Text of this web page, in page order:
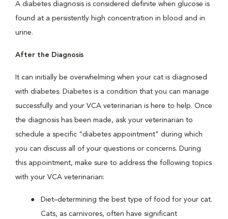
A diabetes diagnosis is considered definite when glucose is
found at a persistently high concentration in blood and in
urine.
After the Diagnosis
It can initially be overwhelming when your cat is diagnosed
with diabetes. Diabetes is a condition that you can manage
successfully and your VCA veterinarian is here to help. Once
the diagnosis has been made, ask your veterinarian to
schedule a specific "diabetes appointment" during which
you can discuss all of your questions or concerns. During
this appointment, make sure to address the following topics
with your VCA veterinarian:
Diet–determining the best type of food for your cat.
Cats, as carnivores, often have significant